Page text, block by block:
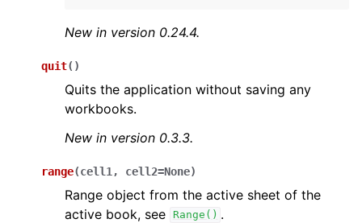
New in version 0.24.4.
quit( )
Quits the application without saving any
workbooks.
New in version 0.3.3.
range(cell1 , cell2=None)
Range object from the active sheet of the
active book, see
Range() .